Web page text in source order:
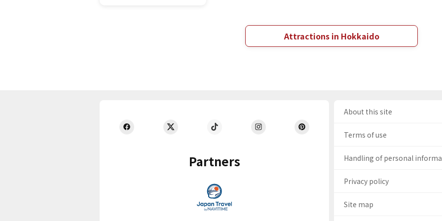
Attractions in Hokkaido
Partners
About this site
Terms of use
Handling of personal
Privacy policy
Site map